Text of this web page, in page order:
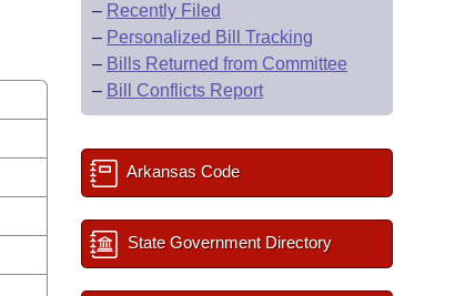
– Recently Filed
– Personalized Bill Tracking
– Bills Returned from Committee
– Bill Conflicts Report
Arkansas Code
State Government Directory